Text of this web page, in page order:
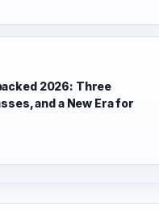
2026: Three
and a New Era for